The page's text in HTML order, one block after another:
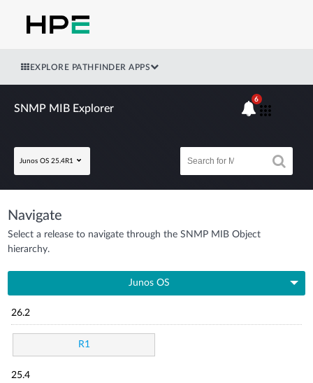
EXPLORE PATHFINDER APPS
SNMP MIB Explorer
Junos OS 25.4R1
6
Navigate
Select a release to navigate through the SNMP MIB Object
hierarchy.
Junos OS
26.2
R1
25.4